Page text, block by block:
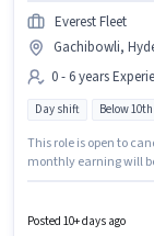
Everest Fleet
Gachibowli,
0 - 6 years
Day shift Below 10th
This role is open to
monthly earning will
Cab Driver in the
Posted 10+ days ago